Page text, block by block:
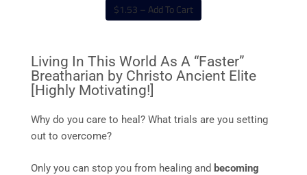
$1.53 – Add To Cart
Living In This World As A “Faster”
Breatharian by Christo Ancient Elite
[Highly Motivating!]
Why do you care to heal? What trials are you setting
out to overcome?
Only you can stop you from healing and becoming